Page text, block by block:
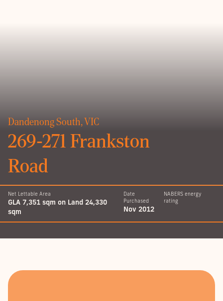
269-271 Frankston
Road
Dandenong South, VIC
Net Lettable Area
GLA 7,351 sqm on Land 24,330
sqm
Date
Purchased
Nov 2012
NABERS energy
rating